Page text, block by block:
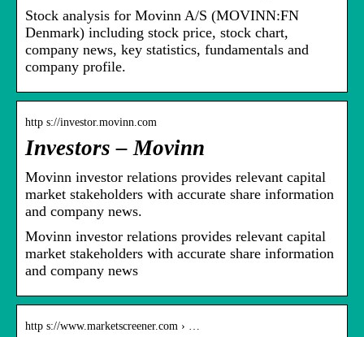
Stock analysis for Movinn A/S (MOVINN:FN
Denmark) including stock price, stock chart,
company news, key statistics, fundamentals and
company profile.
http s://investor.movinn.com
Investors – Movinn
Movinn investor relations provides relevant capital
market stakeholders with accurate share information
and company news.
Movinn investor relations provides relevant capital
market stakeholders with accurate share information
and company news
http s://www.marketscreener.com › …